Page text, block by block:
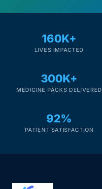
160K+
LIVES IMPACTED
300K+
MEDICINE PACKS DELIVERED
92%
PATIENT SATISFACTION